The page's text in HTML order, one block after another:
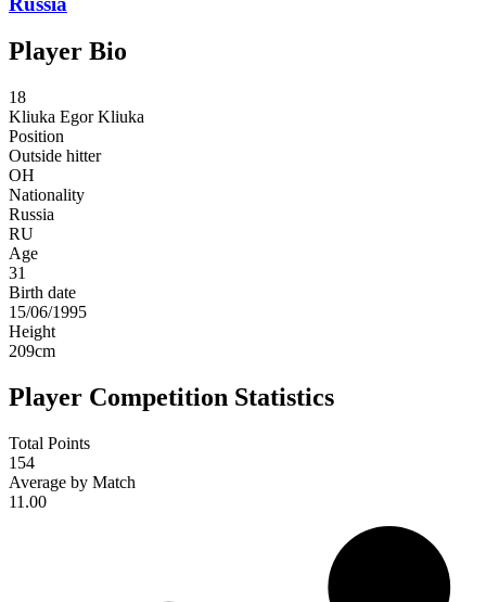
Player Bio
18
Kliuka Egor Kliuka
Position
Outside hitter
OH
Nationality
Russia
RU
Age
31
Birth date
15/06/1995
Height
209cm
Player Competition Statistics
Total Points
154
Average by Match
11.00